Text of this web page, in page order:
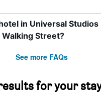
in Universal Studios
Street?
See more FAQs
for your